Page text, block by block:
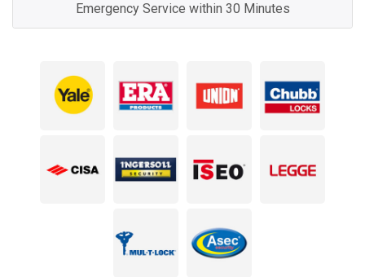
Emergency Service within 30 Minutes